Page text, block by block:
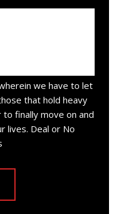
we have to let
that hold heavy
finally move on and
lives. Deal or No